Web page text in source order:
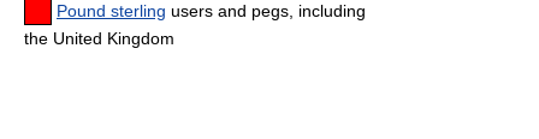
Pound sterling users and pegs, including
the United Kingdom